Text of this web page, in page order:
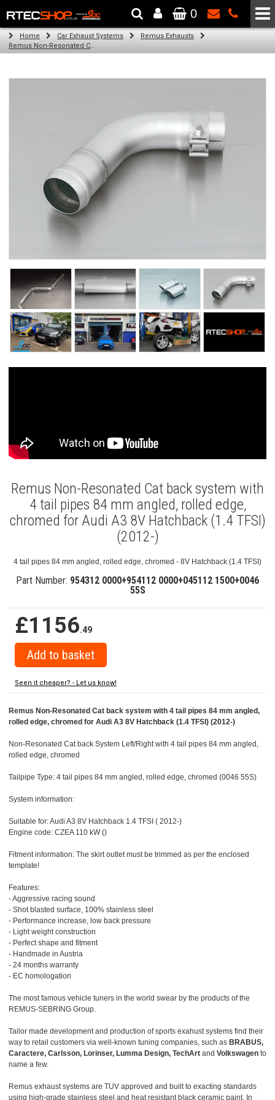
The Wheel & Tyre Specialists - Powered by SCC Performance
0
Home Car Exhaust Systems
Remus Exhausts
Remus Non-Resonated Cat back system with 4 tail pipes 84 mm angled, rolled edge, chromed for Audi A3 8V Hatchback (1.4 TFSI) (2012-)
Remus Non-Resonated Cat back system with
4 tail pipes 84 mm angled, rolled edge,
chromed for Audi A3 8V Hatchback (1.4 TFSI)
(2012-)
4 tail pipes 84 mm angled, rolled edge, chromed - 8V Hatchback (1.4 TFSI)
Part Number: 954312 0000+954112 0000+045112 1500+0046
55S
£1156.49
Seen it cheaper? - Let us know!
Remus Non-Resonated Cat back system with 4 tail pipes 84 mm angled,
rolled edge, chromed for Audi A3 8V Hatchback (1.4 TFSI) (2012-)
Non-Resonated Cat back System Left/Right with 4 tail pipes 84 mm angled,
rolled edge, chromed
Tailpipe Type: 4 tail pipes 84 mm angled, rolled edge, chromed (0046 55S)
System information:
Suitable for: Audi A3 8V Hatchback 1.4 TFSI ( 2012-)
Engine code: CZEA 110 kW ()
Fitment information: The skirt outlet must be trimmed as per the enclosed
template!
Features:
- Aggressive racing sound
- Shot blasted surface, 100% stainless steel
- Performance increase, low back pressure
- Light weight construction
- Perfect shape and fitment
- Handmade in Austria
- 24 months warranty
- EC homologation
The most famous vehicle tuners in the world swear by the products of the
REMUS-SEBRING Group.
Tailor made development and production of sports exahust systems find their
way to retail customers via well-known tuning companies, such as BRABUS,
Caractere, Carlsson, Lorinser, Lumma Design, TechArt and Volkswagen to
name a few.
Remus exhaust systems are TUV approved and built to exacting standards
using high-grade stainless steel and heat resistant black ceramic paint. In